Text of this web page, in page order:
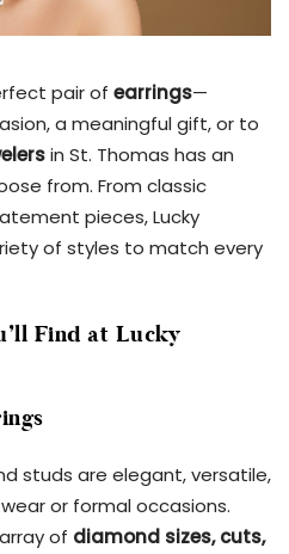
pair of earrings—
a meaningful gift, or to
in St. Thomas has an
from. From classic
pieces, Lucky
of styles to match every
Find at Lucky
studs are elegant, versatile,
or formal occasions.
of diamond sizes, cuts,